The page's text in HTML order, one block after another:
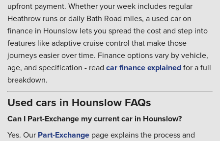
upfront payment. Whether your week includes regular
Heathrow runs or daily Bath Road miles, a used car on
finance in Hounslow lets you spread the cost and step into
features like adaptive cruise control that make those
journeys easier over time. Finance options vary by vehicle,
age, and specification - read car finance explainedfor a full
breakdown.
Used cars in Hounslow FAQs
Can I Part-Exchange my current car in Hounslow?
Yes. Our Part-Exchange page explains the process and